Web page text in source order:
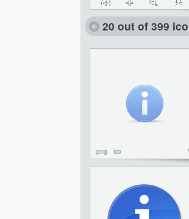
20 out of 399
png ico